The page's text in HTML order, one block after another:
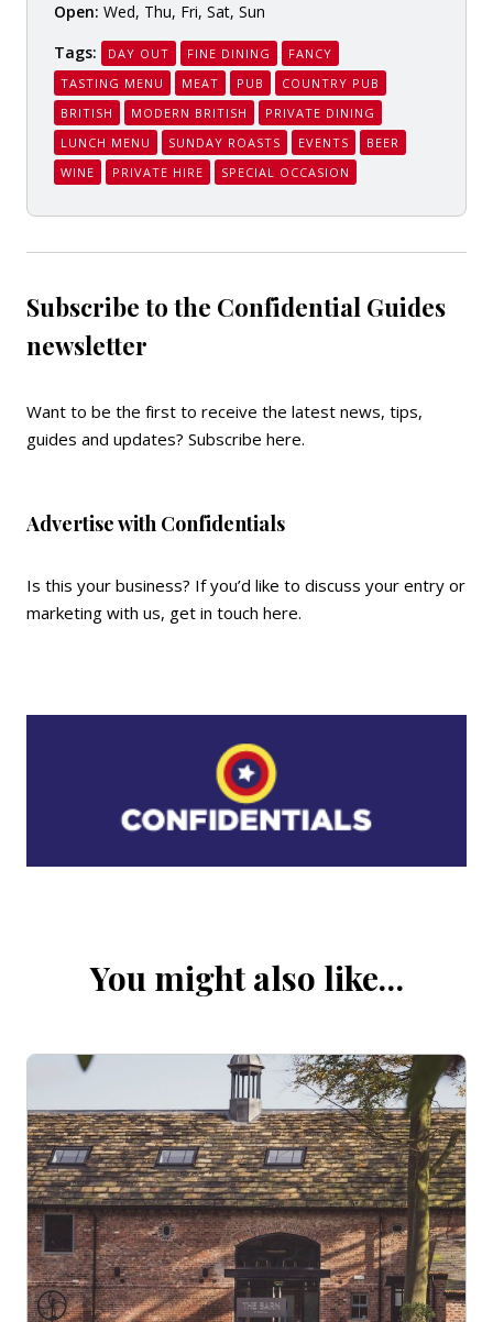
Open: Wed, Thu, Fri, Sat, Sun
Tags:
DAY OUT FINE DINING
FANCY
TASTING MENU
MEAT PUB
COUNTRY PUB
BRITISH
MODERN BRITISH
PRIVATE DINING
LUNCH MENU
SUNDAY ROASTS EVENTS
BEER
WINE
PRIVATE HIRE SPECIAL OCCASION
Subscribe to the Confidential Guides
newsletter
Want to be the first to receive the latest news, tips,
guides and updates? Subscribe here.
Advertise with Confidentials
Is this your business? If you’d like to discuss your entry or
marketing with us, get in touch here.
You might also like…